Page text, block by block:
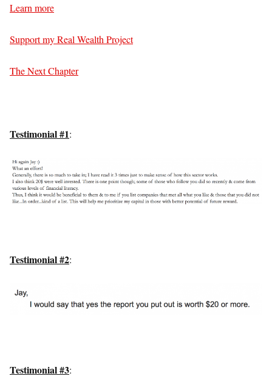
Learn more
Support my Real Wealth Project
The Next Chapter
Testimonial #1:
Testimonial #2:
Testimonial #3: